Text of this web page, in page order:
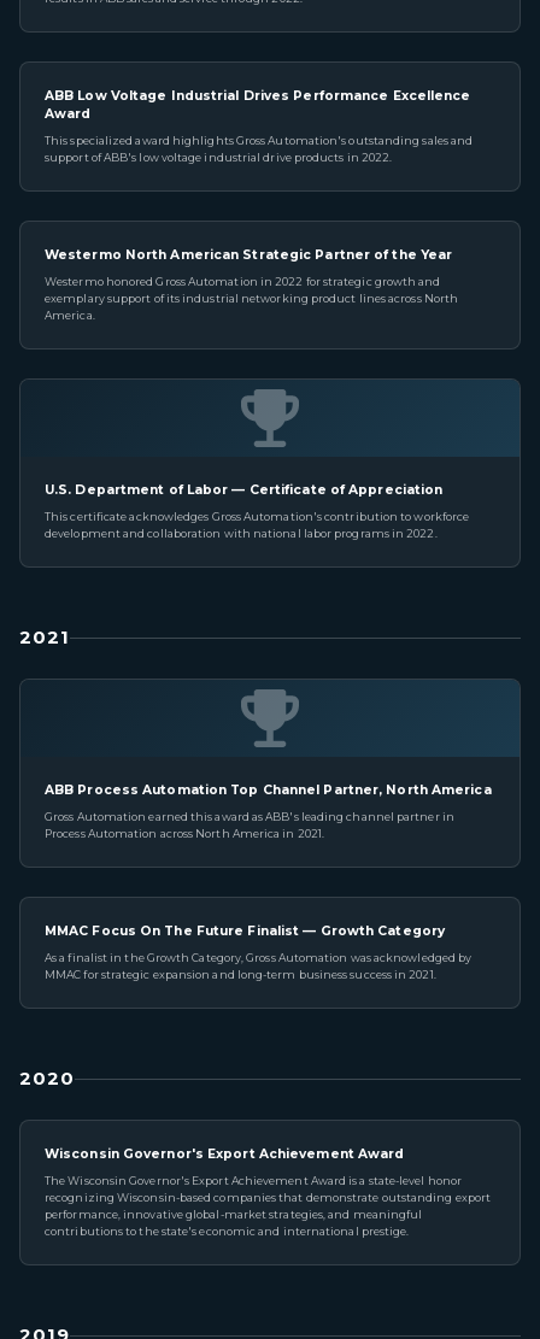
ABB Low Voltage Industrial Drives Performance Excellence
Award
This specialized award highlights Gross Automation's outstanding sales and
support of ABB's low voltage industrial drive products in 2022.
Westermo North American Strategic Partner of the Year
Westermo honored Gross Automation in 2022 for strategic growth and
exemplary support of its industrial networking product lines across North
America.
U.S. Department of Labor — Certificate of Appreciation
This certificate acknowledges Gross Automation's contribution to workforce
development and collaboration with national labor programs in 2022.
2021
ABB Process Automation Top Channel Partner, North America
Gross Automation earned this award as ABB's leading channel partner in
Process Automation across North America in 2021.
MMAC Focus On The Future Finalist — Growth Category
As a finalist in the Growth Category, Gross Automation was acknowledged by
MMAC for strategic expansion and long-term business success in 2021.
2020
Wisconsin Governor's Export Achievement Award
The Wisconsin Governor's Export Achievement Award is a state-level honor
recognizing Wisconsin-based companies that demonstrate outstanding export
performance, innovative global-market strategies, and meaningful
contributions to the state's economic and international prestige.